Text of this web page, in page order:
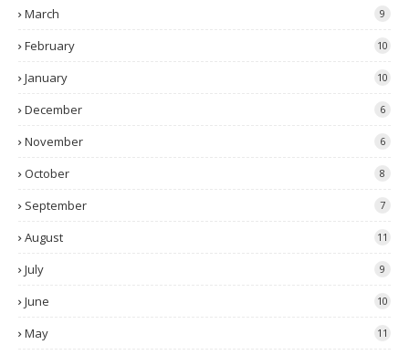
March 9
February 10
January 10
December 6
November 6
October 8
September 7
August 11
July 9
June 10
May 11